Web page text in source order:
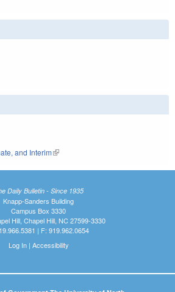
and Interim(link is external)
Daily Bulletin - Since 1935
Knapp-Sanders Building
Campus Box 3330
Hill, Chapel Hill, NC 27599-3330
| F: 919.962.0654
Log In| Accessibility